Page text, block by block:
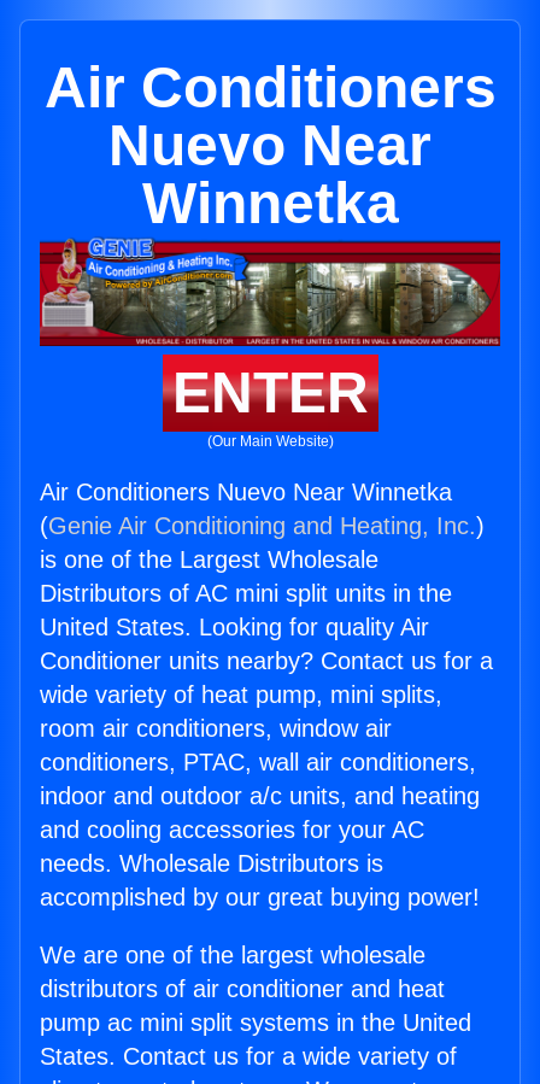
Air Conditioners
Nuevo Near
Winnetka
ENTER
(Our Main Website)
Air Conditioners Nuevo Near Winnetka
(Genie Air Conditioning and Heating, Inc.)
is one of the Largest Wholesale
Distributors of AC mini split units in the
United States. Looking for quality Air
Conditioner units nearby? Contact us for a
wide variety of heat pump, mini splits,
room air conditioners, window air
conditioners, PTAC, wall air conditioners,
indoor and outdoor a/c units, and heating
and cooling accessories for your AC
needs. Wholesale Distributors is
accomplished by our great buying power!
We are one of the largest wholesale
distributors of air conditioner and heat
pump ac mini split systems in the United
States. Contact us for a wide variety of